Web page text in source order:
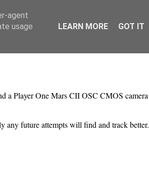
a Player One Mars CII OSC CMOS camera
any future attempts will find and track better.
agent
usage
LEARN MORE GOT IT